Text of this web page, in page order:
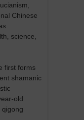
Chinese
science,
first forms
shamanic
old
qigong